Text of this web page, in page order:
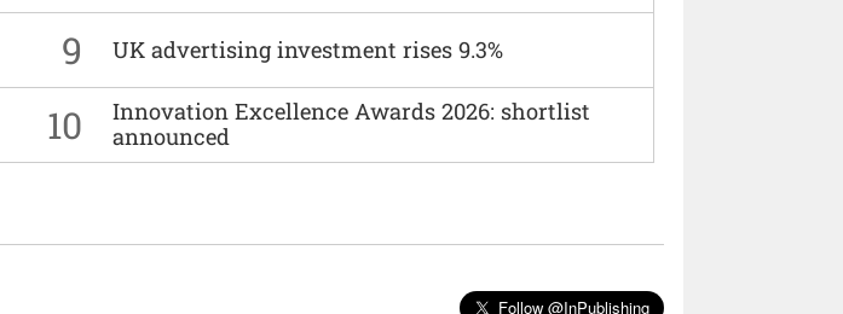
9 UK advertising investment rises 9.3%
10
Innovation Excellence Awards 2026: shortlist
announced
Follow @InPublishing